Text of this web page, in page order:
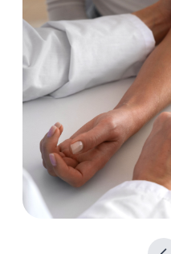
Blood Pressure Checks